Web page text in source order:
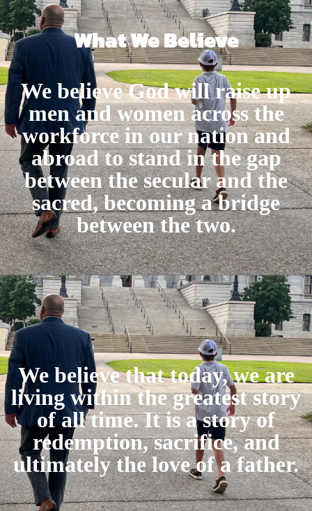
What We Believe
We believe God will raise up
men and women across the
workforce in our nation and
abroad to stand in the gap
between the secular and the
sacred, becoming a bridge
between the two.
We believe that today, we are
living within the greatest story
of all time. It is a story of
redemption, sacrifice, and
ultimately the love of a father.